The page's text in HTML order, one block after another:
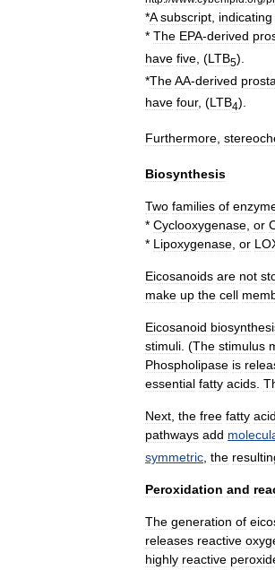
*A subscript indicating
* The EPA-derived
have five , (LTB5).
*TheAA-derived
have four, (LTB4).
Furthermore
Biosynthesis
Two families of
* Cyclooxygenase or
* Lipoxygenase or
Eicosanoids are not
make up the cell
Eicosanoid
stimuli . (The stimulus
Phospholipase is
essential fatty acids
Next the free fatty acid
pathways add
symmetric the
Peroxidation and
The generation of
releases reactive
highly reactive